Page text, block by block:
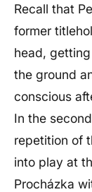
Recall that
former
head,
the ground
conscious
In the
repetition of
into play at
Procházka